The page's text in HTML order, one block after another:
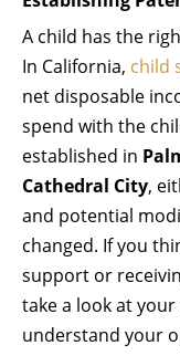
A child has the
In California, child
net disposable
spend with the
established in
Cathedral City,
and potential
changed. If you
support or
take a look at
understand your